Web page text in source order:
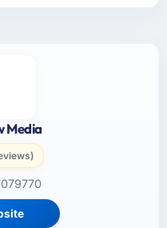
Media